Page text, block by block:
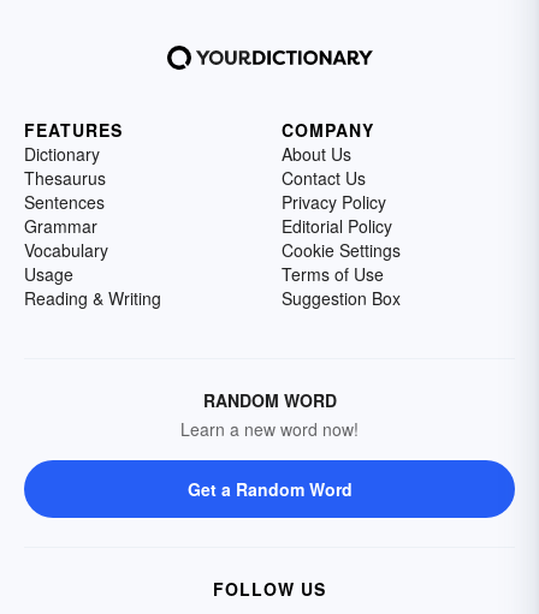
FEATURES
Dictionary
Thesaurus
Sentences
Grammar
Vocabulary
Usage
Reading & Writing
COMPANY
About Us
Contact Us
Privacy Policy
Editorial Policy
Cookie Settings
Terms of Use
Suggestion Box
RANDOM WORD
Learn a new word now!
Get a Random Word
FOLLOW US